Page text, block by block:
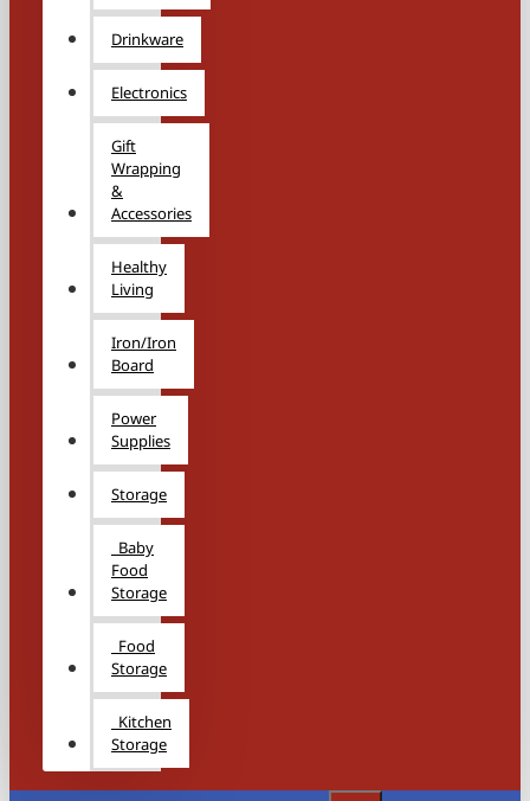
Drinkware
Electronics
Gift
Wrapping
&
Accessories
Healthy
Living
Iron/Iron
Board
Power
Supplies
Storage
Baby
Food
Storage
Food
Storage
Kitchen
Storage